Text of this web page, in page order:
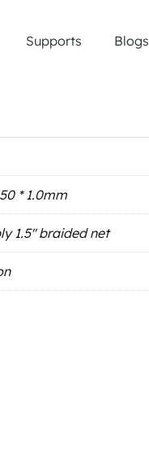
Supports Blogs
* 1.0mm
1.5'' braided net